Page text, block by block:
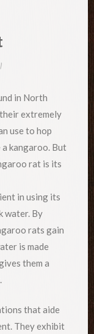
in North
extremely
use to hop
kangaroo. But
rat is its
in using its
water. By
rats gain
is made
them a
that aide
They exhibit